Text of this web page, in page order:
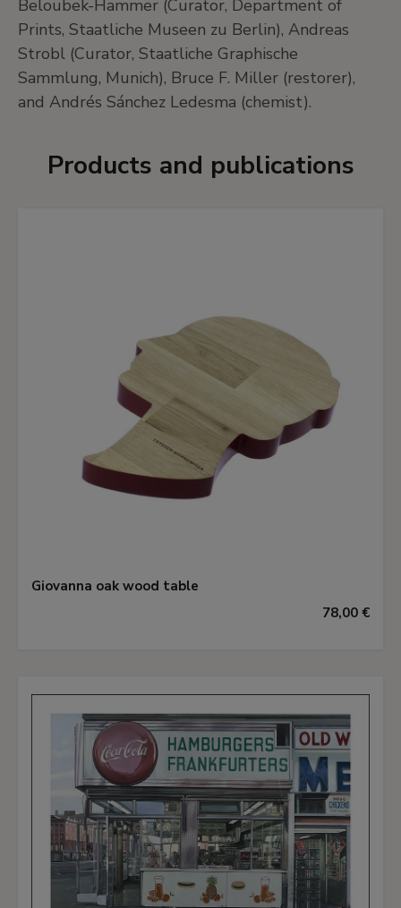
Beloubek-Hammer (Curator, Department of
Prints, Staatliche Museen zu Berlin), Andreas
Strobl (Curator, Staatliche Graphische
Sammlung, Munich), Bruce F. Miller (restorer),
and Andrés Sánchez Ledesma (chemist).
Products and publications
Giovanna oak wood table
78,00 €